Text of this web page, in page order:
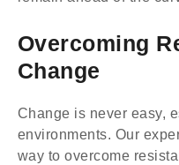
Overcoming
Change
Change is never easy,
environments. Our
way to overcome